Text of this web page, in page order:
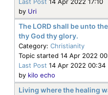
by Uri
The LORD shall be unto
thy God thy glory.
Category: Christianity
Topic started 14 Apr 2022
Last Post 14 Apr 2022 00:34
by kilo echo
Living where the healing